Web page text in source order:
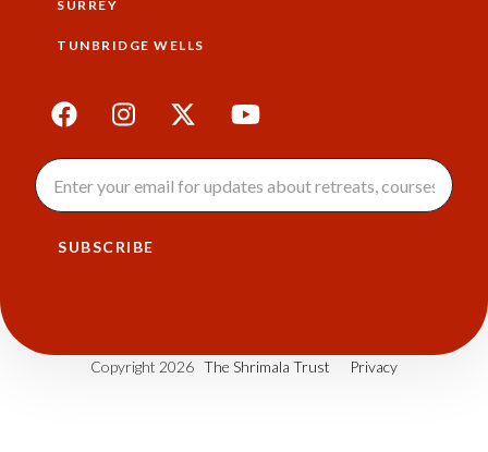
SURREY
TUNBRIDGE WELLS
SUBSCRIBE
Copyright 2026 The Shrimala Trust Privacy